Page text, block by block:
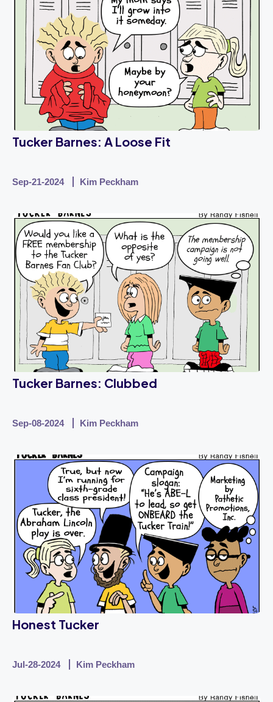
Tucker Barnes: A Loose Fit
Sep-21-2024 Kim Peckham
Tucker Barnes: Clubbed
Sep-08-2024 Kim Peckham
Honest Tucker
Jul-28-2024 Kim Peckham